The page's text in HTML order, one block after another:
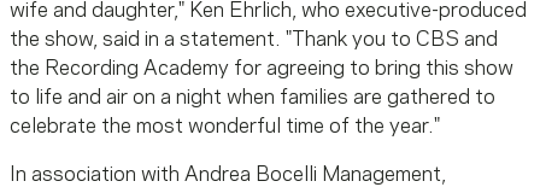
wife and daughter," Ken Ehrlich, who executive-produced
the show, said in a statement. "Thank you to CBS and
the Recording Academy for agreeing to bring this show
to life and air on a night when families are gathered to
celebrate the most wonderful time of the year."
In association with Andrea Bocelli Management,